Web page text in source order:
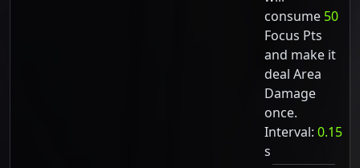
consume 50
Focus Pts
and make it
deal Area
Damage
once.
Interval: 0.15
s